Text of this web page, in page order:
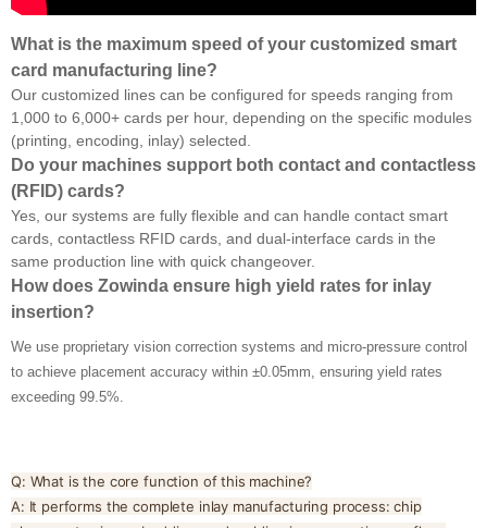
What is the maximum speed of your customized smart
card manufacturing line?
Our customized lines can be configured for speeds ranging from
1,000 to 6,000+ cards per hour, depending on the specific modules
(printing, encoding, inlay) selected.
Do your machines support both contact and contactless
(RFID) cards?
Yes, our systems are fully flexible and can handle contact smart
cards, contactless RFID cards, and dual-interface cards in the
same production line with quick changeover.
How does Zowinda ensure high yield rates for inlay
insertion?
We use proprietary vision correction systems and micro-pressure control
to achieve placement accuracy within ±0.05mm, ensuring yield rates
exceeding 99.5%.
Q: What is the core function of this machine?
A: It performs the complete inlay manufacturing process: chip